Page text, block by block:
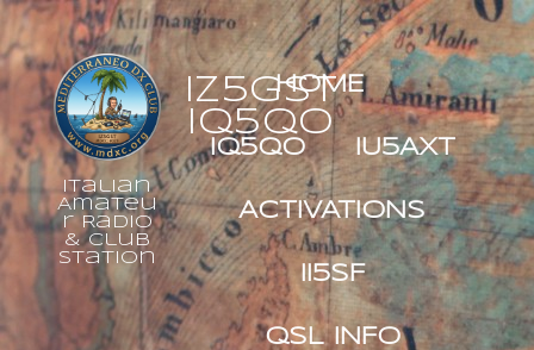
IZ5GST
IQ5QO
Italian
Amateu
r Radio
& Club
Station
HOME
IQ5QO IU5AXT
ACTIVATIONS
II5SF
QSL INFO